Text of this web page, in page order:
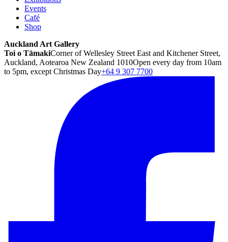
Events
Café
Shop
Auckland Art Gallery
Toi o TāmakiCorner of Wellesley Street East and Kitchener Street,
Auckland, Aotearoa New Zealand 1010Open every day from 10am
to 5pm, except Christmas Day+64 9 307 7700